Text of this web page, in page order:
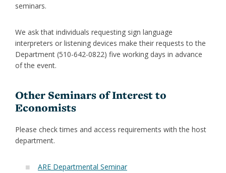
seminars.
We ask that individuals requesting sign language
interpreters or listening devices make their requests to the
Department (510-642-0822) five working days in advance
of the event.
Other Seminars of Interest to
Economists
Please check times and access requirements with the host
department.
ARE Departmental Seminar